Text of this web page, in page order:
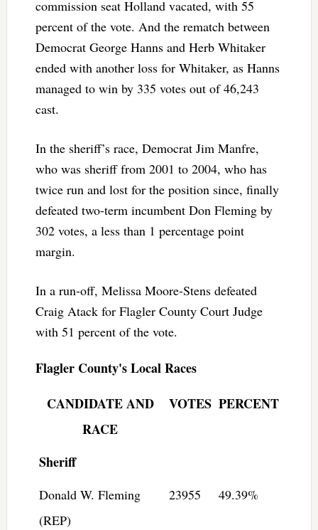
commission seat Holland vacated, with 55
percent of the vote. And the rematch between
Democrat George Hanns and Herb Whitaker
ended with another loss for Whitaker, as Hanns
managed to win by 335 votes out of 46,243
cast.
In the sheriff’s race, Democrat Jim Manfre,
who was sheriff from 2001 to 2004, who has
twice run and lost for the position since, finally
defeated two-term incumbent Don Fleming by
302 votes, a less than 1 percentage point
margin.
In a run-off, Melissa Moore-Stens defeated
Craig Atack for Flagler County Court Judge
with 51 percent of the vote.
Flagler County's Local Races
CANDIDATE AND
RACE
VOTES PERCENT
Sheriff
Donald W. Fleming
(REP)
23955 49.39%